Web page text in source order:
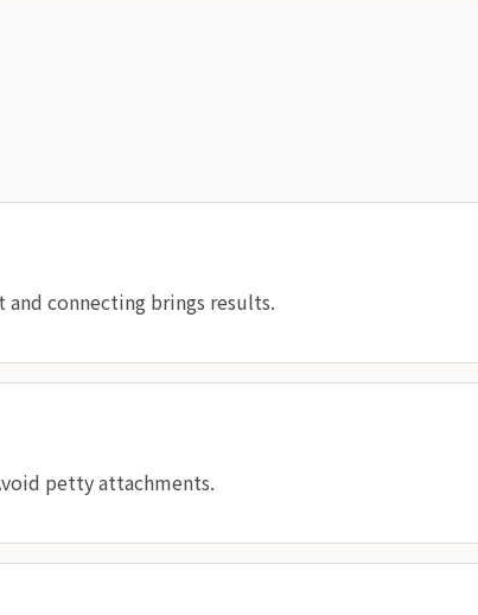
connecting brings results.
petty attachments.